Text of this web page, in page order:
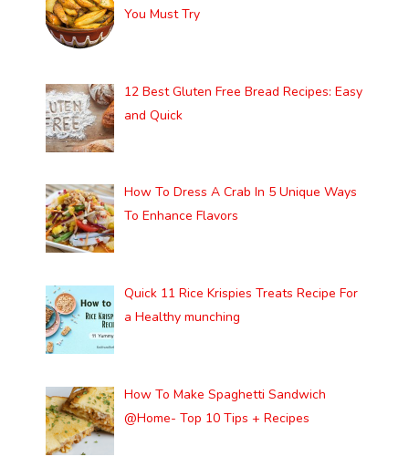
You Must Try
12 Best Gluten Free Bread Recipes: Easy
and Quick
How To Dress A Crab In 5 Unique Ways
To Enhance Flavors
Quick 11 Rice Krispies Treats Recipe For
a Healthy munching
How To Make Spaghetti Sandwich
@Home- Top 10 Tips + Recipes